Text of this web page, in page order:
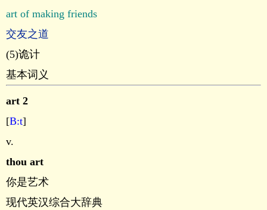
art of making friends
交友之道
(5)诡计
基本词义
art 2
[B:t]
v.
thou art
你是艺术
现代英汉综合大辞典